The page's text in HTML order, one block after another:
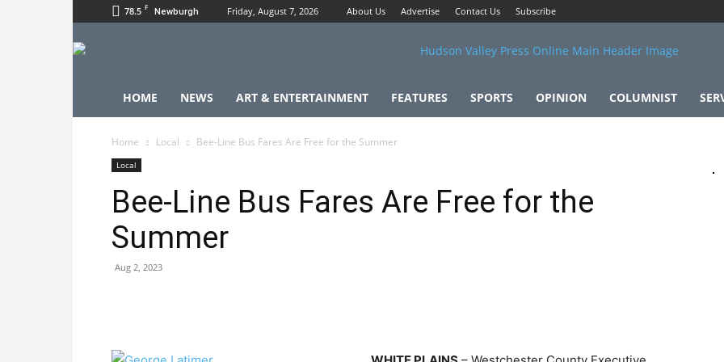
78.5 F Newburgh Friday, August 7, 2026 About Us Advertise Contact Us Subscribe
HOME NEWS ART & ENTERTAINMENT FEATURES SPORTS OPINION COLUMNIST
Home Local Bee-Line Bus Fares Are Free for the Summer
Local
Bee-Line Bus Fares Are Free for the
Summer
Aug 2, 2023